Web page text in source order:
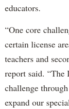
educators.
“One core
certain license
teachers and
report said. “The
challenge
expand our